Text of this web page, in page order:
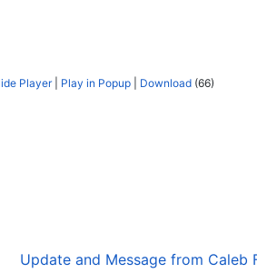
Player| Play in Popup Download (66)
Update and Message from Caleb